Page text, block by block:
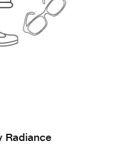
Radiance